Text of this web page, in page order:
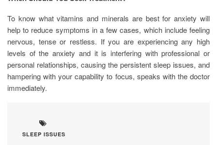
To know what vitamins and minerals are best for anxiety will
help to reduce symptoms in a few cases, which include feeling
nervous, tense or restless. If you are experiencing any high
levels of the anxiety and it is interfering with professional or
personal relationships, causing the persistent sleep issues, and
hampering with your capability to focus, speaks with the doctor
immediately.
SLEEP ISSUES